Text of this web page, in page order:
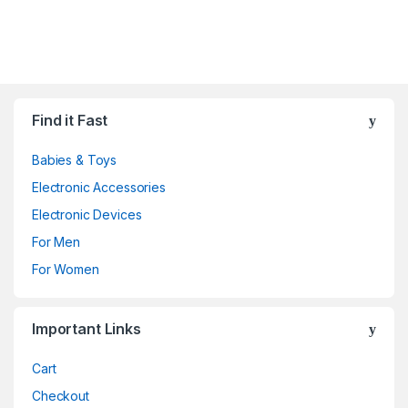
Find it Fast
Babies & Toys
Electronic Accessories
Electronic Devices
For Men
For Women
Important Links
Cart
Checkout